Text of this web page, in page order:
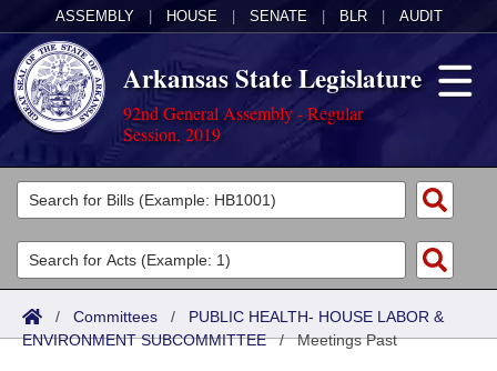
ASSEMBLY HOUSE SENATE BLR AUDIT
Arkansas State Legislature
92nd General Assembly - Regular
Session, 2019
Legislators
List All
Search
Committees
Joint
Senate
Acts
Search by Range
Bills
/ Committees / PUBLIC HEALTH- HOUSE LABOR &
ENVIRONMENT SUBCOMMITTEE/Meetings Past